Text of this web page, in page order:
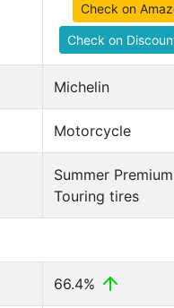
Check on
Check on
Michelin
Motorcycle
Summer Premium
Touring tires
66.4%